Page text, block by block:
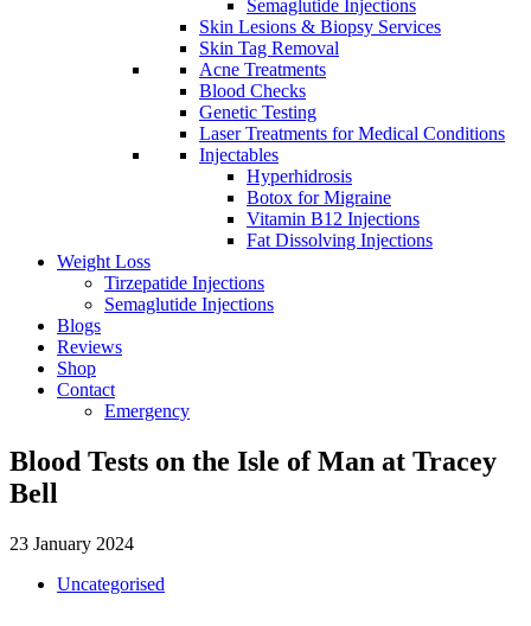
Semaglutide Injections
Skin Lesions & Biopsy Services
Skin Tag Removal
Acne Treatments
Blood Checks
Genetic Testing
Laser Treatments for Medical Conditions
Injectables
Hyperhidrosis
Botox for Migraine
Vitamin B12 Injections
Fat Dissolving Injections
Weight Loss
Tirzepatide Injections
Semaglutide Injections
Blogs
Reviews
Shop
Contact
Emergency
Blood Tests on the Isle of Man at Tracey
Bell
23 January 2024
Uncategorised